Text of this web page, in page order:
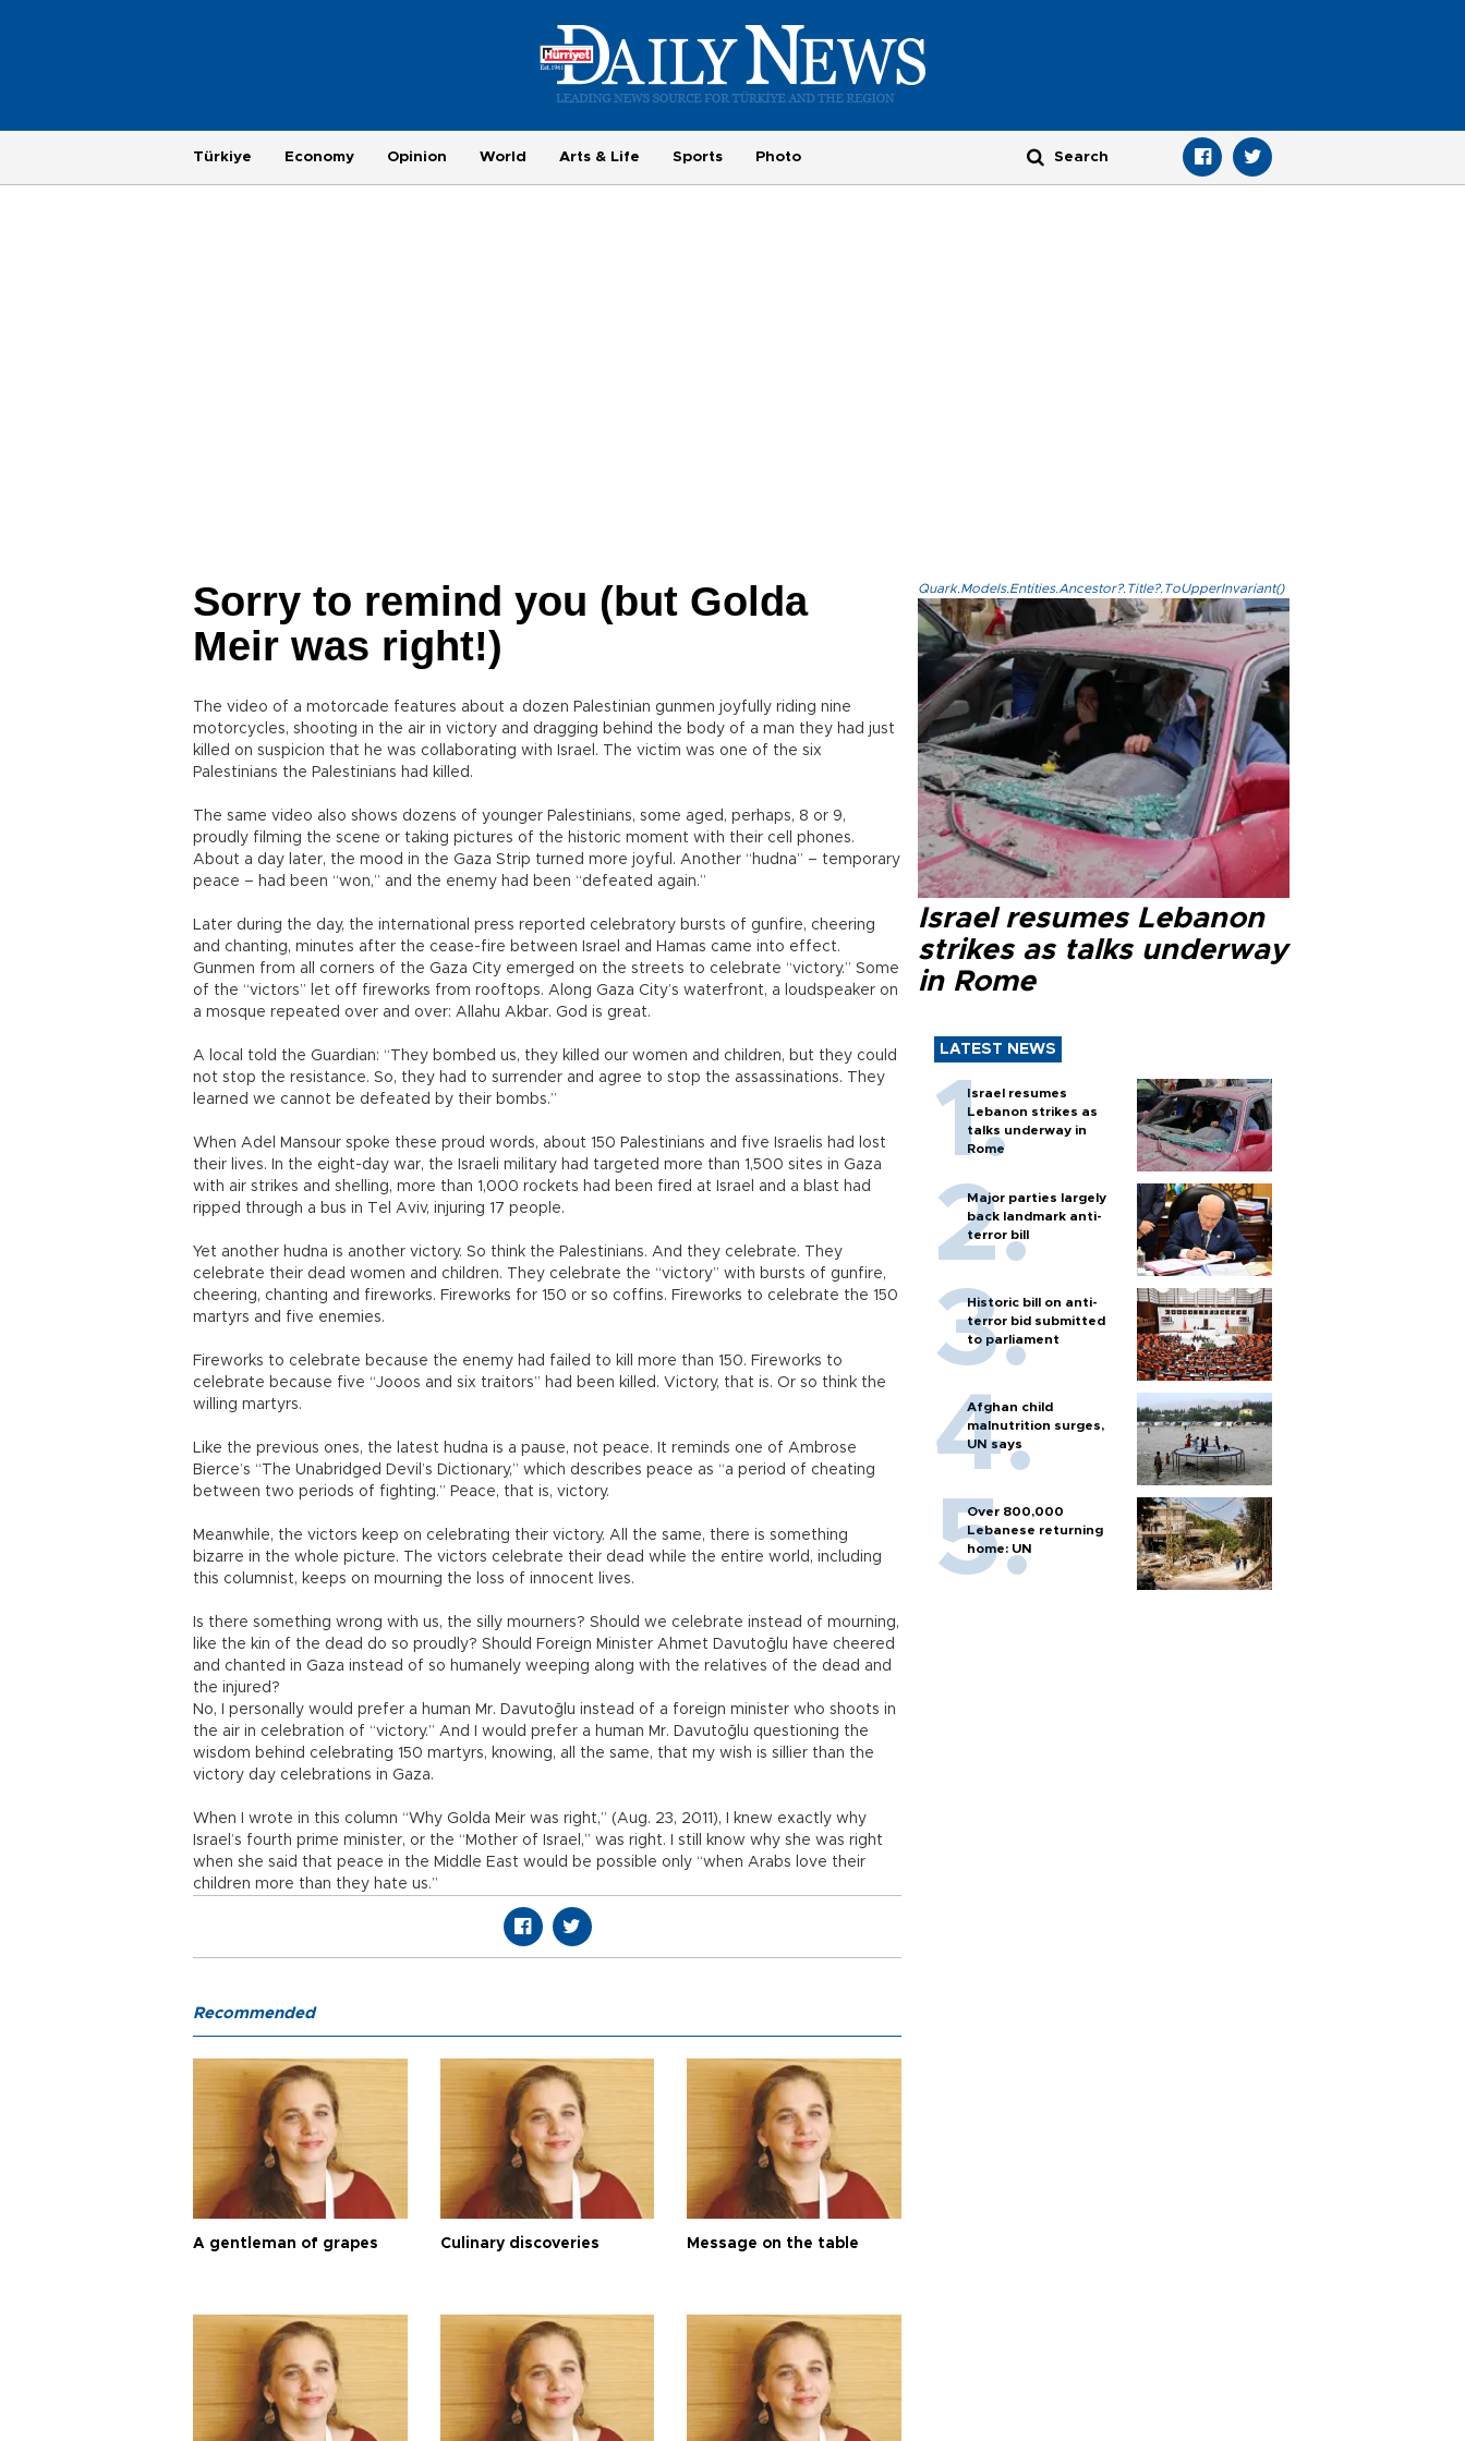
Türkiye Economy Opinion World Arts & Life Sports Photo
Sorry to remind you (but Golda
Meir was right!)
The video of a motorcade features about a dozen Palestinian gunmen joyfully riding nine
motorcycles, shooting in the air in victory and dragging behind the body of a man they had just
killed on suspicion that he was collaborating with Israel. The victim was one of the six
Palestinians the Palestinians had killed.
The same video also shows dozens of younger Palestinians, some aged, perhaps, 8 or 9,
proudly filming the scene or taking pictures of the historic moment with their cell phones.
About a day later, the mood in the Gaza Strip turned more joyful. Another “hudna” – temporary
peace – had been “won,” and the enemy had been “defeated again.”
Later during the day, the international press reported celebratory bursts of gunfire, cheering
and chanting, minutes after the cease-fire between Israel and Hamas came into effect.
Gunmen from all corners of the Gaza City emerged on the streets to celebrate “victory.” Some
of the “victors” let off fireworks from rooftops. Along Gaza City’s waterfront, a loudspeaker on
a mosque repeated over and over: Allahu Akbar. God is great.
A local told the Guardian: “They bombed us, they killed our women and children, but they could
not stop the resistance. So, they had to surrender and agree to stop the assassinations. They
learned we cannot be defeated by their bombs.”
When Adel Mansour spoke these proud words, about 150 Palestinians and five Israelis had lost
their lives. In the eight-day war, the Israeli military had targeted more than 1,500 sites in Gaza
with air strikes and shelling, more than 1,000 rockets had been fired at Israel and a blast had
ripped through a bus in Tel Aviv, injuring 17 people.
Yet another hudna is another victory. So think the Palestinians. And they celebrate. They
celebrate their dead women and children. They celebrate the “victory” with bursts of gunfire,
cheering, chanting and fireworks. Fireworks for 150 or so coffins. Fireworks to celebrate the 150
martyrs and five enemies.
Fireworks to celebrate because the enemy had failed to kill more than 150. Fireworks to
celebrate because five “Jooos and six traitors” had been killed. Victory, that is. Or so think the
willing martyrs.
Like the previous ones, the latest hudna is a pause, not peace. It reminds one of Ambrose
Bierce’s “The Unabridged Devil’s Dictionary,” which describes peace as “a period of cheating
between two periods of fighting.” Peace, that is, victory.
Meanwhile, the victors keep on celebrating their victory. All the same, there is something
bizarre in the whole picture. The victors celebrate their dead while the entire world, including
this columnist, keeps on mourning the loss of innocent lives.
Is there something wrong with us, the silly mourners? Should we celebrate instead of mourning,
like the kin of the dead do so proudly? Should Foreign Minister Ahmet Davutoğlu have cheered
and chanted in Gaza instead of so humanely weeping along with the relatives of the dead and
the injured?
No, I personally would prefer a human Mr. Davutoğlu instead of a foreign minister who shoots in
the air in celebration of “victory.” And I would prefer a human Mr. Davutoğlu questioning the
wisdom behind celebrating 150 martyrs, knowing, all the same, that my wish is sillier than the
victory day celebrations in Gaza.
When I wrote in this column “Why Golda Meir was right,” (Aug. 23, 2011), I knew exactly why
Israel’s fourth prime minister, or the “Mother of Israel,” was right. I still know why she was right
when she said that peace in the Middle East would be possible only “when Arabs love their
children more than they hate us.”
Quark.Models.Entities.Ancestor?.Title?.ToUpperInvariant()
Israel resumes Lebanon
strikes as talks underway
in Rome
LATEST NEWS
Israel resumes
Lebanon strikes as
talks underway in
Rome
Major parties largely
back landmark anti-
terror bill
Historic bill on anti-
terror bid submitted
to parliament
Afghan child
malnutrition surges,
UN says
Over 800,000
Lebanese returning
home: UN
Recommended
A gentleman of grapes Culinary discoveries Message on the table